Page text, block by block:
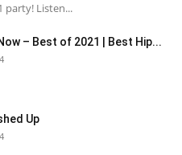
party! Listen...
– Best of 2021 | Best Hip...
Up